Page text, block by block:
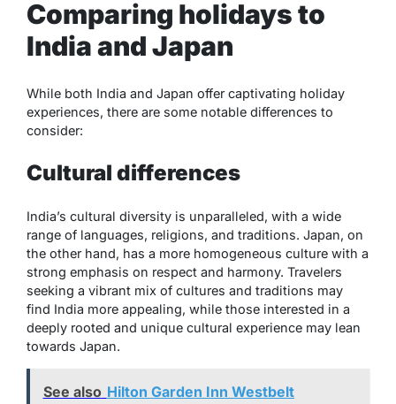
Comparing holidays to
India and Japan
While both India and Japan offer captivating holiday
experiences, there are some notable differences to
consider:
Cultural differences
India’s cultural diversity is unparalleled, with a wide
range of languages, religions, and traditions. Japan, on
the other hand, has a more homogeneous culture with a
strong emphasis on respect and harmony. Travelers
seeking a vibrant mix of cultures and traditions may
find India more appealing, while those interested in a
deeply rooted and unique cultural experience may lean
towards Japan.
See also Hilton Garden Inn Westbelt